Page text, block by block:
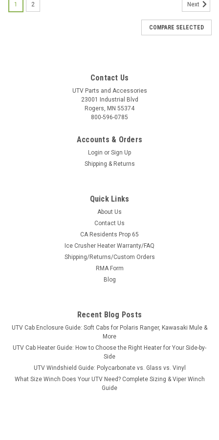
3S-HISC75-BCK-BLK-P
HiSun HS 750 Crew/Axis 750 Crew - Soft Back
THE HISUN SECTOR CREW You've got a windshield and hard
$214.95
CHOOSE OPTIONS
1 2 Next
COMPARE SELECTED
Contact Us
UTV Parts and Accessories
23001 Industrial Blvd
Rogers, MN 55374
800-596-0785
Accounts & Orders
Login or Sign Up
Shipping & Returns
Quick Links
About Us
Contact Us
CA Residents Prop 65
Ice Crusher Heater Warranty/FAQ
Shipping/Returns/Custom Orders
RMA Form
Blog
Recent Blog Posts
UTV Cab Enclosure Guide: Soft Cabs for Polaris Ranger, Kawasaki Mule &
More
UTV Cab Heater Guide: How to Choose the Right Heater for Your Side-by-
Side
UTV Windshield Guide: Polycarbonate vs. Glass vs. Vinyl
What Size Winch Does Your UTV Need? Complete Sizing & Viper Winch
Guide